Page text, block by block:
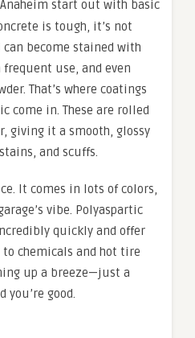
start out with basic
is tough, it’s not
become stained with
use, and even
That’s where coatings
come in. These are rolled
giving it a smooth, glossy
and scuffs.
It comes in lots of colors,
vibe. Polyaspartic
quickly and offer
chemicals and hot tire
up a breeze—just a
you’re good.